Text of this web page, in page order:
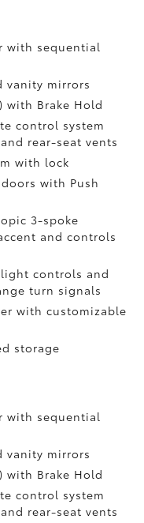
with sequential
vanity mirrors
with Brake Hold
control system
rear-seat vents
with lock
with Push
3-spoke
and controls
controls and
turn signals
with customizable
storage
with sequential
vanity mirrors
with Brake Hold
control system
rear-seat vents